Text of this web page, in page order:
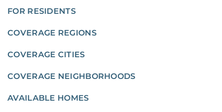
FOR RESIDENTS
COVERAGE REGIONS
COVERAGE CITIES
COVERAGE NEIGHBORHOODS
AVAILABLE HOMES